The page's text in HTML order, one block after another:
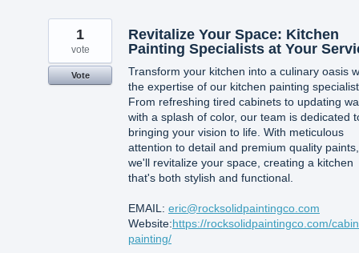
Revitalize Your Space: Kitchen
Painting Specialists at Your
Transform your kitchen into a culinary oasis
the expertise of our kitchen painting
From refreshing tired cabinets to updating
with a splash of color, our team is dedicated
bringing your vision to life. With meticulous
attention to detail and premium quality paints,
we'll revitalize your space, creating a kitchen
that's both stylish and functional.
EMAIL: eric@rocksolidpaintingco.com
Website:https://rocksolidpaintingco.com/
painting/
1
vote
Vote